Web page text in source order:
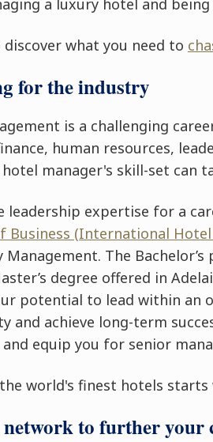
discover what you need to
for the industry
is a challenging
human resources,
hotel manager's skill-set can
leadership expertise for a
Business (International
Management. The
degree offered in
potential to lead within an
and achieve long-term
and equip you for senior
world's finest hotels starts
to further your